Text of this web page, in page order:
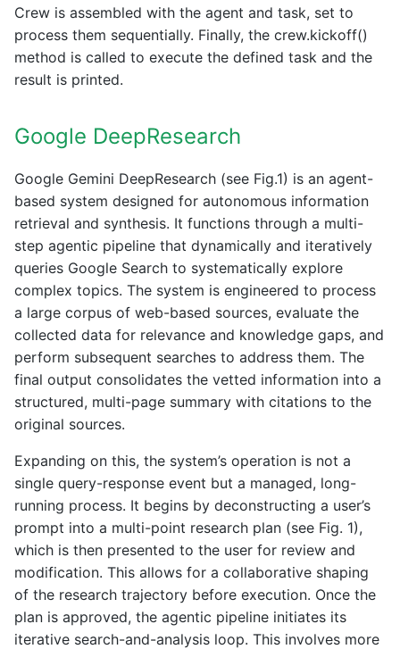
Crew is assembled with the agent and task, set to
process them sequentially. Finally, the crew.kickoff()
method is called to execute the defined task and the
result is printed.
Google DeepResearch
Google Gemini DeepResearch (see Fig.1) is an agent-
based system designed for autonomous information
retrieval and synthesis. It functions through a multi-
step agentic pipeline that dynamically and iteratively
queries Google Search to systematically explore
complex topics. The system is engineered to process
a large corpus of web-based sources, evaluate the
collected data for relevance and knowledge gaps, and
perform subsequent searches to address them. The
final output consolidates the vetted information into a
structured, multi-page summary with citations to the
original sources.
Expanding on this, the system’s operation is not a
single query-response event but a managed, long-
running process. It begins by deconstructing a user’s
prompt into a multi-point research plan (see Fig. 1),
which is then presented to the user for review and
modification. This allows for a collaborative shaping
of the research trajectory before execution. Once the
plan is approved, the agentic pipeline initiates its
iterative search-and-analysis loop. This involves more